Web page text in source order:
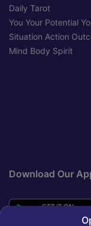
Daily Tarot
You Your Potential
Situation Action
Mind Body Spirit
Download Our